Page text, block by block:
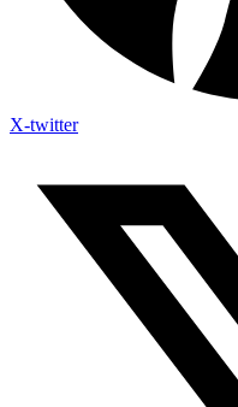
X-twitter